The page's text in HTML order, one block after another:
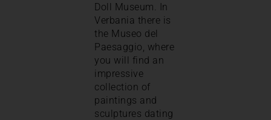
Doll Museum. In
Verbania there is
the Museo del
Paesaggio, where
you will find an
impressive
collection of
paintings and
sculptures dating